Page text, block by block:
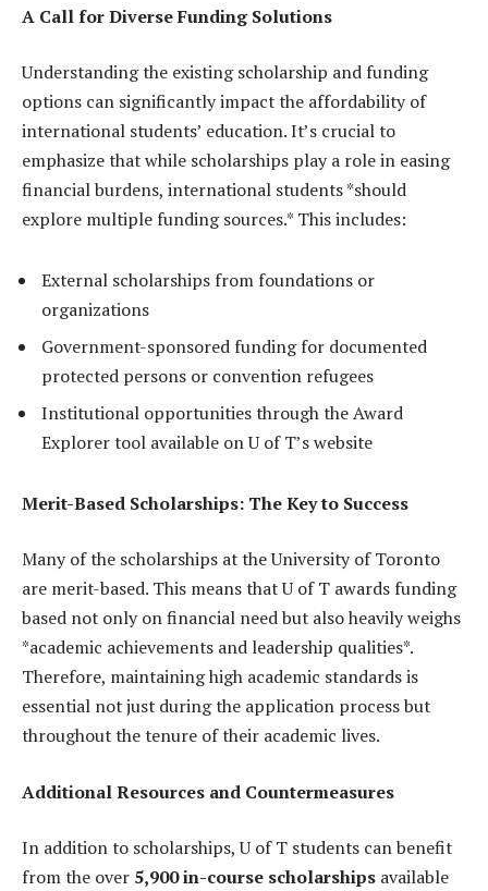
A Call for Diverse Funding Solutions
Understanding the existing scholarship and funding
options can significantly impact the affordability of
international students’ education. It’s crucial to
emphasize that while scholarships play a role in easing
financial burdens, international students *should
explore multiple funding sources.* This includes:
External scholarships from foundations or
organizations
Government-sponsored funding for documented
protected persons or convention refugees
Institutional opportunities through the Award
Explorer tool available on U of T’s website
Merit-Based Scholarships: The Key to Success
Many of the scholarships at the University of Toronto
are merit-based. This means that U of T awards funding
based not only on financial need but also heavily weighs
*academic achievements and leadership qualities*.
Therefore, maintaining high academic standards is
essential not just during the application process but
throughout the tenure of their academic lives.
Additional Resources and Countermeasures
In addition to scholarships, U of T students can benefit
from the over 5,900 in-course scholarships available